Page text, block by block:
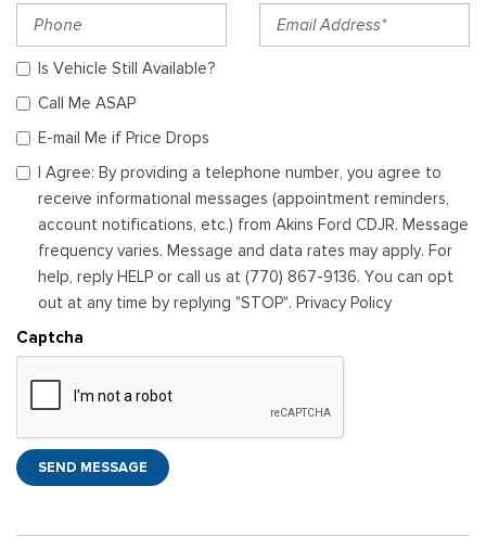
Is Vehicle Still Available?
Call Me ASAP
E-mail Me if Price Drops
I Agree: By providing a telephone number, you agree to
receive informational messages (appointment reminders,
account notifications, etc.) from Akins Ford CDJR. Message
frequency varies. Message and data rates may apply. For
help, reply HELP or call us at (770) 867-9136. You can opt
out at any time by replying "STOP". Privacy Policy
Captcha
SEND MESSAGE